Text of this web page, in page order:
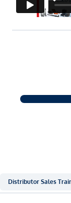
Distributor Sales